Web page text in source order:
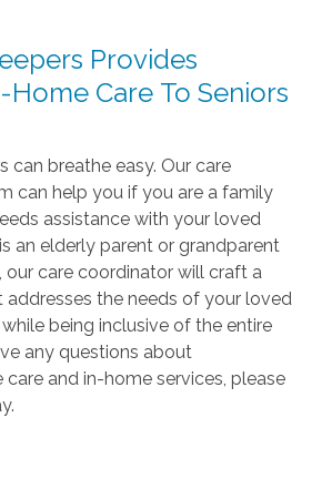
Provides
Home Care To Seniors
can breathe easy. Our care
can help you if you are a family
assistance with your loved
an elderly parent or grandparent
our care coordinator will craft a
addresses the needs of your loved
being inclusive of the entire
any questions about
care and in-home services, please